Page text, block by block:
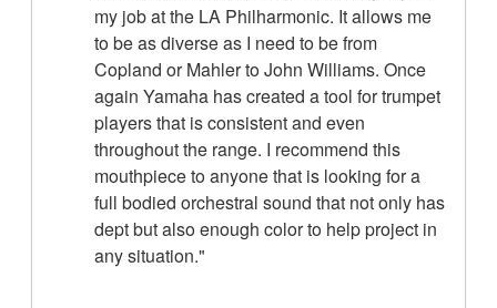
my job at the LA Philharmonic. It allows me
to be as diverse as I need to be from
Copland or Mahler to John Williams. Once
again Yamaha has created a tool for trumpet
players that is consistent and even
throughout the range. I recommend this
mouthpiece to anyone that is looking for a
full bodied orchestral sound that not only has
dept but also enough color to help project in
any situation."